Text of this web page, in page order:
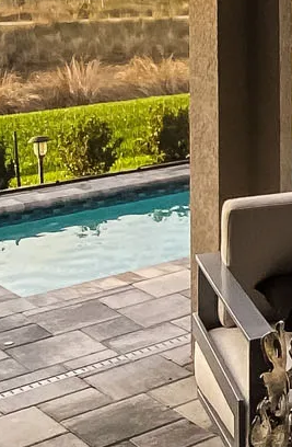
Rates
Loans
Assistance Programs
Rates
Loans
Loans
Loans
Loans
Assistance Programs